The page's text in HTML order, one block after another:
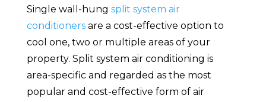
Single wall-hung split system air
conditionersare a cost-effective option to
cool one, two or multiple areas of your
property. Split system air conditioning is
area-specific and regarded as the most
popular and cost-effective form of air